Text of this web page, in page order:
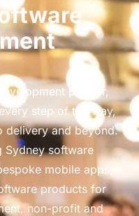
partner,
step of the way,
delivery and beyond.
Sydney software
mobile apps,
products for
non-profit and